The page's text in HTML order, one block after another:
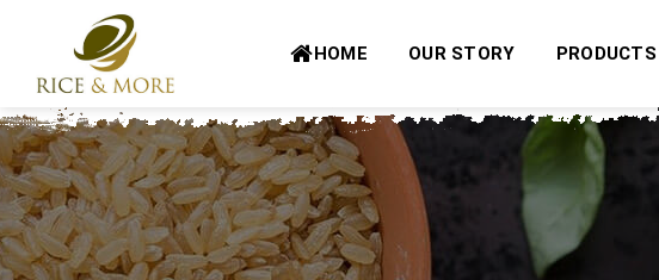
content
HOME OUR STORY PRODUCTS